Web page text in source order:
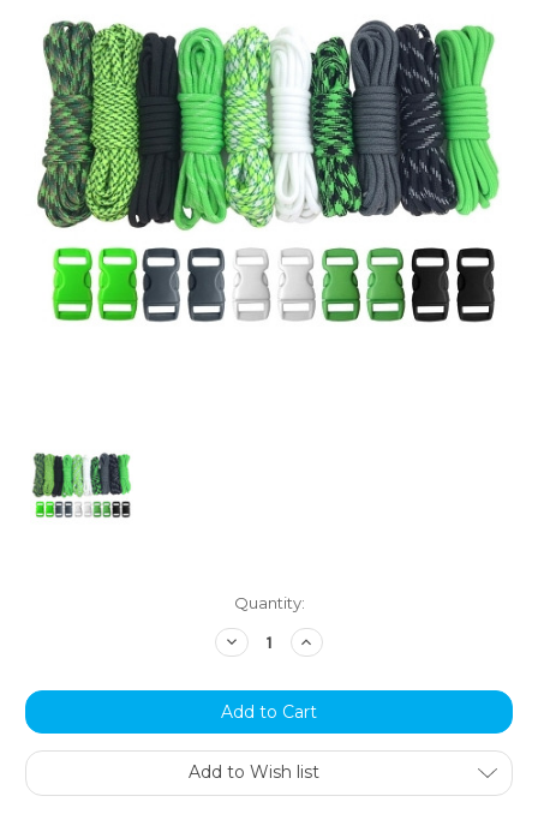
Quantity:
Decrease
Quantity:
Increase
Quantity:
Add to Wish list